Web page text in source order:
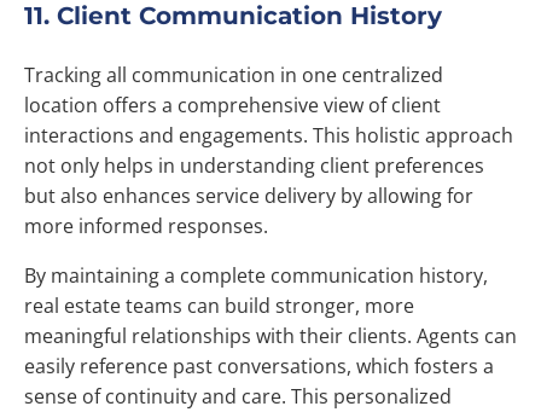
11. Client Communication History
Tracking all communication in one centralized
location offers a comprehensive view of client
interactions and engagements. This holistic approach
not only helps in understanding client preferences
but also enhances service delivery by allowing for
more informed responses.
By maintaining a complete communication history,
real estate teams can build stronger, more
meaningful relationships with their clients. Agents can
easily reference past conversations, which fosters a
sense of continuity and care. This personalized